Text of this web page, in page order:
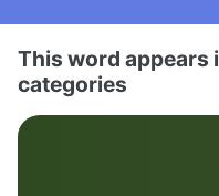
This word appears
categories